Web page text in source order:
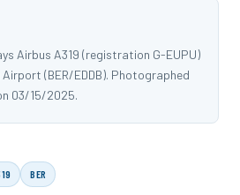
Airbus A319 (registration G-EUPU)
(BER/EDDB). Photographed
03/15/2025.
BER